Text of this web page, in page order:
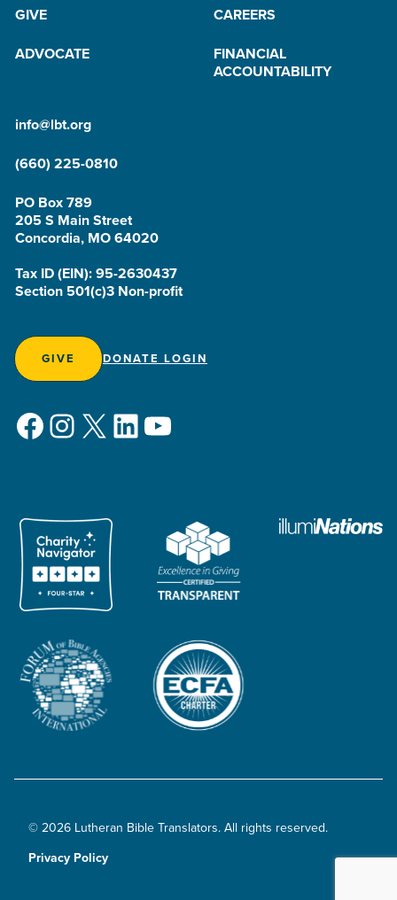
GIVE
CAREERS
ADVOCATE
FINANCIAL
ACCOUNTABILITY
info@lbt.org
(660) 225-0810
PO Box 789
205 S Main Street
Concordia, MO 64020
Tax ID (EIN): 95-2630437
Section 501(c)3 Non-profit
GIVE DONATE LOGIN
Facebook
Instagram
X LinkedIn
YouTube
© 2026 Lutheran Bible Translators. All rights reserved.
Privacy Policy